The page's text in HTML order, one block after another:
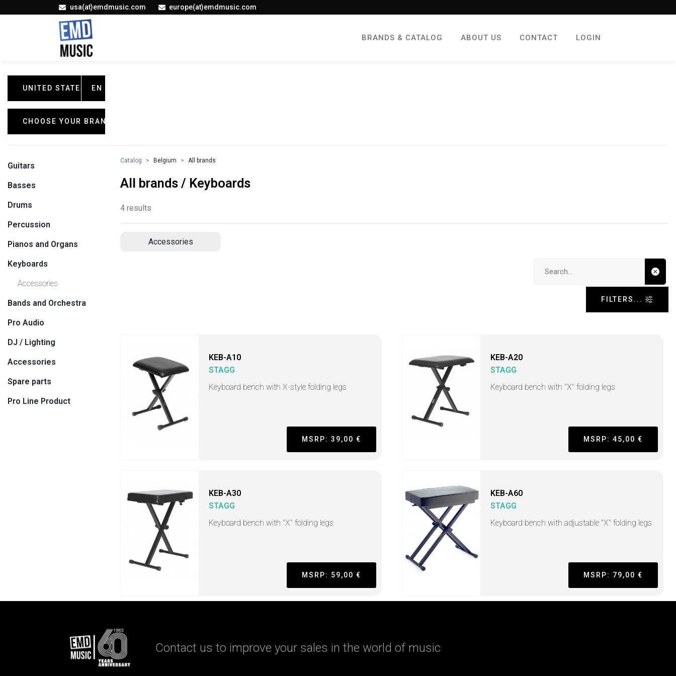
usa(at)emdmusic.com europe(at)emdmusic.com
BRANDS & CATALOG ABOUT US CONTACT LOGIN
UNITED STATES EN
CHOOSE YOUR BRAND
Guitars
Basses
Drums
Percussion
Pianos and Organs
Keyboards
Accessories
Bands and Orchestra
Pro Audio
DJ / Lighting
Accessories
Spare parts
Pro Line Product
Catalog Belgium All brands
All brands / Keyboards
4 results
Accessories
FILTERS...
KEB-A10
STAGG
Keyboard bench with X-style folding legs
MSRP: 39,00 €
KEB-A20
STAGG
Keyboard bench with "X" folding legs
MSRP: 45,00 €
KEB-A30
STAGG
Keyboard bench with "X" folding legs
MSRP: 59,00 €
KEB-A60
STAGG
Keyboard bench with adjustable "X" folding legs
MSRP: 79,00 €
Contact us to improve your sales in the world of music